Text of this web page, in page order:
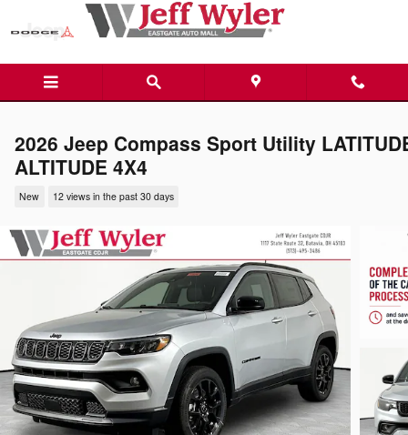
Skip to main content
2026 Jeep Compass Sport Utility
ALTITUDE 4X4
New 12 views in the past 30 days